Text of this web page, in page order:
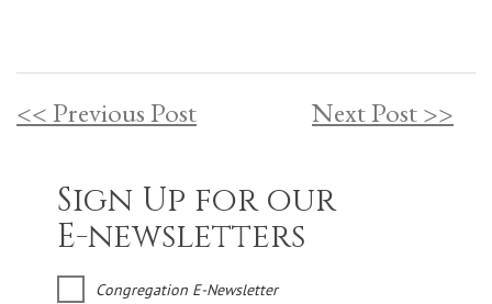
<< Previous Post Next Post >>
Sign Up for our
E-newsletters
Congregation E-Newsletter